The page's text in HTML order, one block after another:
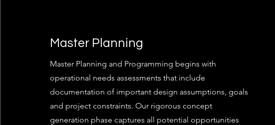
Master Planning
Master Planning and Programming begins with
operational needs assessments that include
documentation of important design assumptions, goals
and project constraints. Our rigorous concept
generation phase captures all potential opportunities